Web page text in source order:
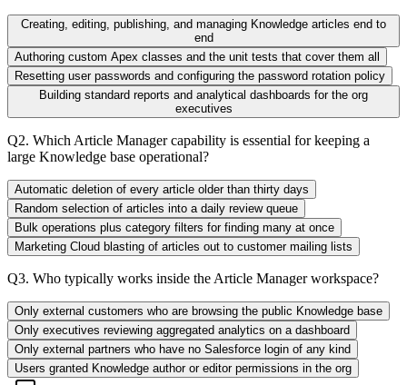
Creating, editing, publishing, and managing Knowledge articles end to
end
Authoring custom Apex classes and the unit tests that cover them all
Resetting user passwords and configuring the password rotation policy
Building standard reports and analytical dashboards for the org
executives
Q2. Which Article Manager capability is essential for keeping a
large Knowledge base operational?
Automatic deletion of every article older than thirty days
Random selection of articles into a daily review queue
Bulk operations plus category filters for finding many at once
Marketing Cloud blasting of articles out to customer mailing lists
Q3. Who typically works inside the Article Manager workspace?
Only external customers who are browsing the public Knowledge base
Only executives reviewing aggregated analytics on a dashboard
Only external partners who have no Salesforce login of any kind
Users granted Knowledge author or editor permissions in the org